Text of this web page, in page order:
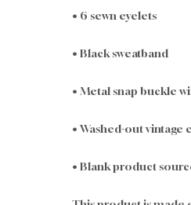
• 6 sewn eyelets
• Black sweatband
• Metal snap buckle
• Washed-out vintage
• Blank product